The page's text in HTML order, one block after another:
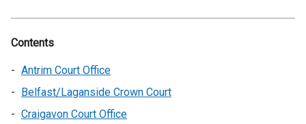
Contents
Antrim Court Office
Belfast/Laganside Crown Court
Craigavon Court Office